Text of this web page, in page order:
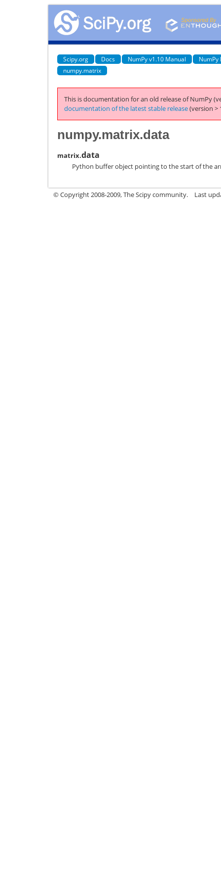
Scipy.org Docs NumPy v1.10 Manual
NumPy
numpy.matrix
This is documentation for an old release of NumPy
documentation of the latest stable release(version >
numpy.matrix.data
matrix.data
Python buffer object pointing to the start of the
© Copyright 2008-2009, The Scipy community. Last